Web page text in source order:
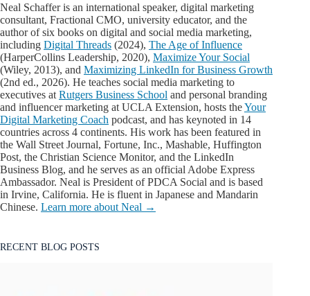
Neal Schaffer is an international speaker, digital marketing
consultant, Fractional CMO, university educator, and the
author of six books on digital and social media marketing,
including Digital Threads (2024), The Age of Influence
(HarperCollins Leadership, 2020), Maximize Your Social
(Wiley, 2013), and Maximizing LinkedIn for Business Growth
(2nd ed., 2026). He teaches social media marketing to
executives at Rutgers Business School and personal branding
and influencer marketing at UCLA Extension, hosts theYour
Digital Marketing Coach podcast, and has keynoted in 14
countries across 4 continents. His work has been featured in
the Wall Street Journal, Fortune, Inc., Mashable, Huffington
Post, the Christian Science Monitor, and the LinkedIn
Business Blog, and he serves as an official Adobe Express
Ambassador. Neal is President of PDCA Social and is based
in Irvine, California. He is fluent in Japanese and Mandarin
Chinese. Learn more about Neal →
RECENT BLOG POSTS